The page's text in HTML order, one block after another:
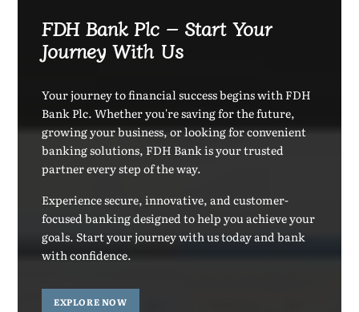
FDH Bank Plc – Start Your
Journey With Us
Your journey to financial success begins with FDH
Bank Plc. Whether you're saving for the future,
growing your business, or looking for convenient
banking solutions, FDH Bank is your trusted
partner every step of the way.
Experience secure, innovative, and customer-
focused banking designed to help you achieve your
goals. Start your journey with us today and bank
with confidence.
EXPLORE NOW